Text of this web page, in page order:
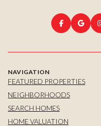
NAVIGATION
FEATURED PROPERTIES
NEIGHBORHOODS
SEARCH HOMES
HOME VALUATION